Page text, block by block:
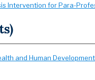
Intervention for Para-
and Human Development